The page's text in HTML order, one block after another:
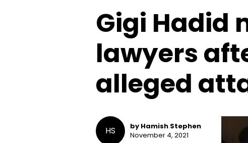
Gigi Hadid
lawyers
alleged
HS
by Hamish Stephen
November 4, 2021